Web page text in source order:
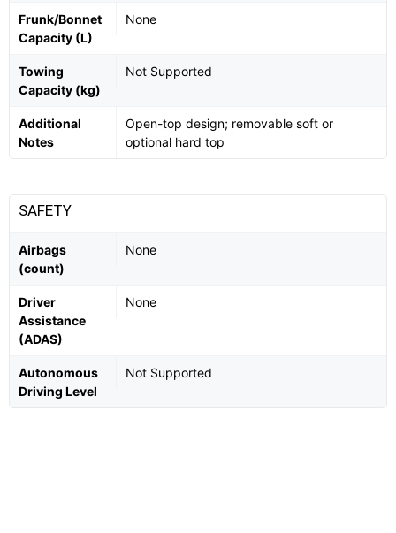
Frunk/Bonnet
Capacity (L)
None
Towing
Capacity (kg)
Not Supported
Additional
Notes
Open-top design; removable soft or
optional hard top
SAFETY
Airbags
(count)
None
Driver
Assistance
(ADAS)
None
Autonomous
Driving Level
Not Supported